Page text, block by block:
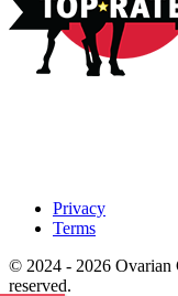
Privacy
Terms
© 2024 - 2026 Ovarian
reserved.